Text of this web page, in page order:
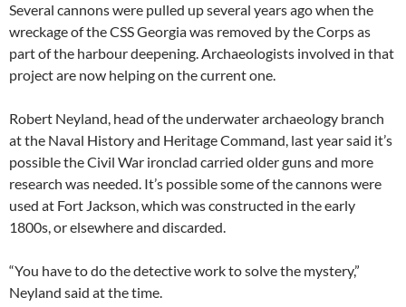
Several cannons were pulled up several years ago when the
wreckage of the CSS Georgia was removed by the Corps as
part of the harbour deepening. Archaeologists involved in that
project are now helping on the current one.
Robert Neyland, head of the underwater archaeology branch
at the Naval History and Heritage Command, last year said it’s
possible the Civil War ironclad carried older guns and more
research was needed. It’s possible some of the cannons were
used at Fort Jackson, which was constructed in the early
1800s, or elsewhere and discarded.
“You have to do the detective work to solve the mystery,”
Neyland said at the time.